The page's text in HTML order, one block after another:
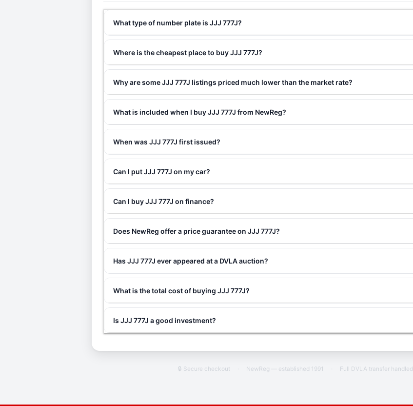
What type of number plate is JJJ 777J?
Where is the cheapest place to buy JJJ 777J?
Why are some JJJ 777J listings priced much lower than the market rate?
What is included when I buy JJJ 777J from NewReg?
When was JJJ 777J first issued?
Can I put JJJ 777J on my car?
Can I buy JJJ 777J on finance?
Does NewReg offer a price guarantee on JJJ 777J?
Has JJJ 777J ever appeared at a DVLA auction?
What is the total cost of buying JJJ 777J?
Is JJJ 777J a good investment?
🔒 Secure checkout · NewReg — established 1991 · Full DVLA transfer handled